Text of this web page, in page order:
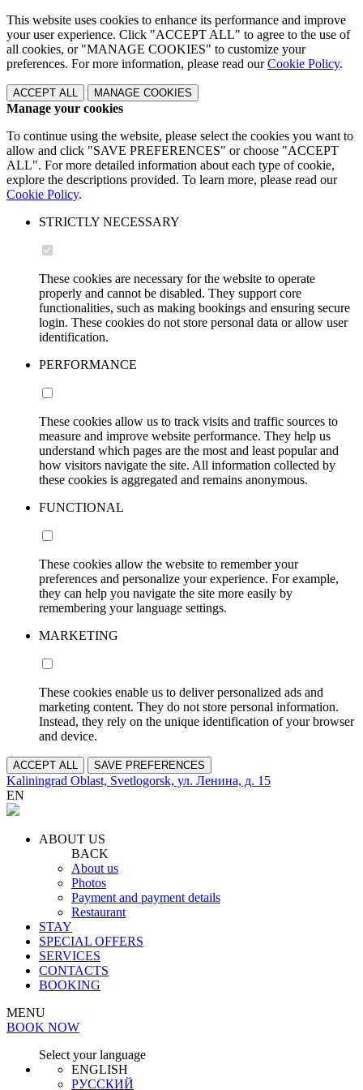
This website uses cookies to enhance its performance and improve
your user experience. Click "ACCEPT ALL" to agree to the use of
all cookies, or "MANAGE COOKIES" to customize your
preferences. For more information, please read ourCookie Policy.
ACCEPT ALL MANAGE COOKIES
Manage your cookies
To continue using the website, please select the cookies you want to
allow and click "SAVE PREFERENCES" or choose "ACCEPT
ALL". For more detailed information about each type of cookie,
explore the descriptions provided. To learn more, please read our
Cookie Policy.
STRICTLY NECESSARY
These cookies are necessary for the website to operate
properly and cannot be disabled. They support core
functionalities, such as making bookings and ensuring secure
login. These cookies do not store personal data or allow user
identification.
PERFORMANCE
These cookies allow us to track visits and traffic sources to
measure and improve website performance. They help us
understand which pages are the most and least popular and
how visitors navigate the site. All information collected by
these cookies is aggregated and remains anonymous.
FUNCTIONAL
These cookies allow the website to remember your
preferences and personalize your experience. For example,
they can help you navigate the site more easily by
remembering your language settings.
MARKETING
These cookies enable us to deliver personalized ads and
marketing content. They do not store personal information.
Instead, they rely on the unique identification of your browser
and device.
ACCEPT ALL SAVE PREFERENCES
Kaliningrad Oblast, Svetlogorsk, ул. Ленина, д. 15
EN
ABOUT US
BACK
About us
Photos
Payment and payment details
Restaurant
STAY
SPECIAL OFFERS
SERVICES
CONTACTS
BOOKING
MENU
BOOK NOW
Select your language
ENGLISH
РУССКИЙ